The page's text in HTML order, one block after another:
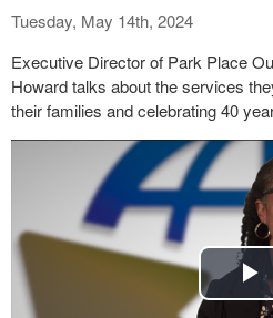
Tuesday, May 14th, 2024
Executive Director of Park Place
Howard talks about the services
their families and celebrating 40